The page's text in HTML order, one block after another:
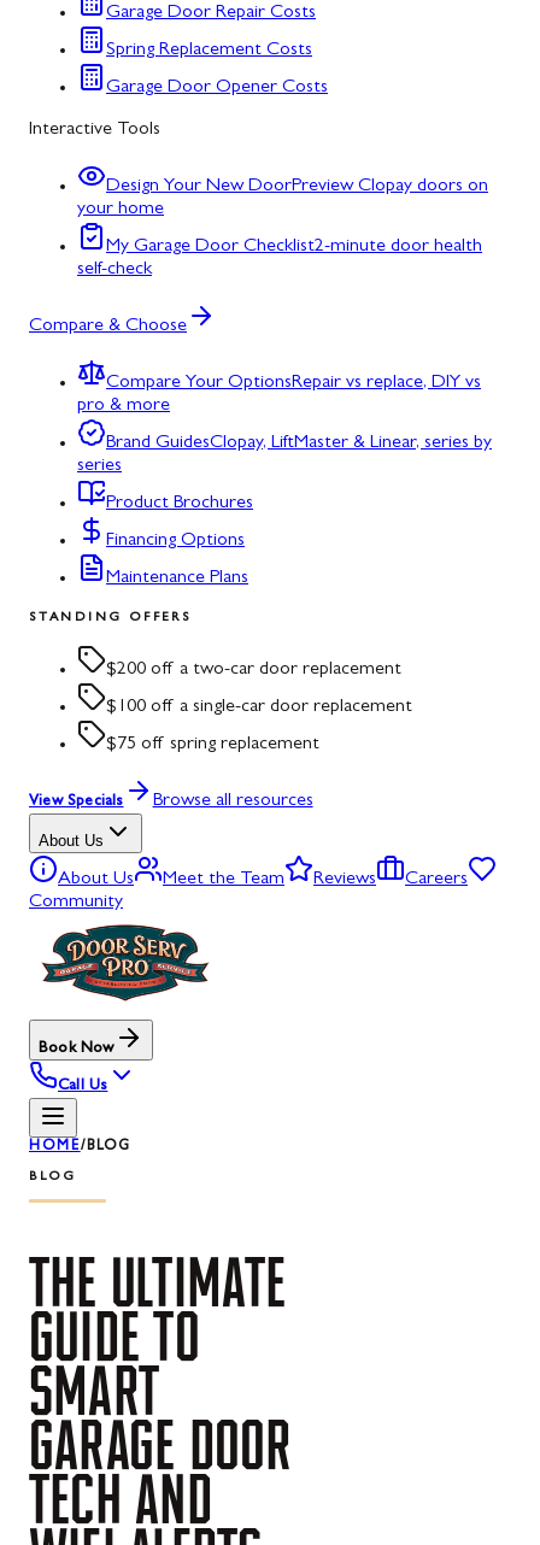
Garage Door Repair Costs
Spring Replacement Costs
Garage Door Opener Costs
Interactive Tools
Design Your New DoorPreview Clopay doors on
your home
My Garage Door Checklist2-minute door health
self-check
Compare & Choose
Compare Your OptionsRepair vs replace, DIY vs
pro & more
Brand GuidesClopay, LiftMaster & Linear, series by
series
Product Brochures
Financing Options
Maintenance Plans
STANDING OFFERS
$200 off a two-car door replacement
$100 off a single-car door replacement
$75 off spring replacement
View Specials Browse all resources
About Us
About Us Meet the Team Reviews
Careers
Community
Book Now
Call Us
HOME/BLOG
BLOG
THE ULTIMATE
GUIDE TO
SMART
GARAGE DOOR
TECH AND